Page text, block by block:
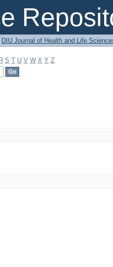
DIU Journal of Health and Life
R S T U V W X Y Z